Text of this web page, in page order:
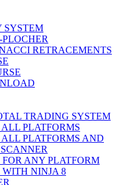
SYSTEM
RETRACEMENTS
TRADING SYSTEM
PLATFORMS
PLATFORMS AND
ANY PLATFORM
WITH NINJA 8